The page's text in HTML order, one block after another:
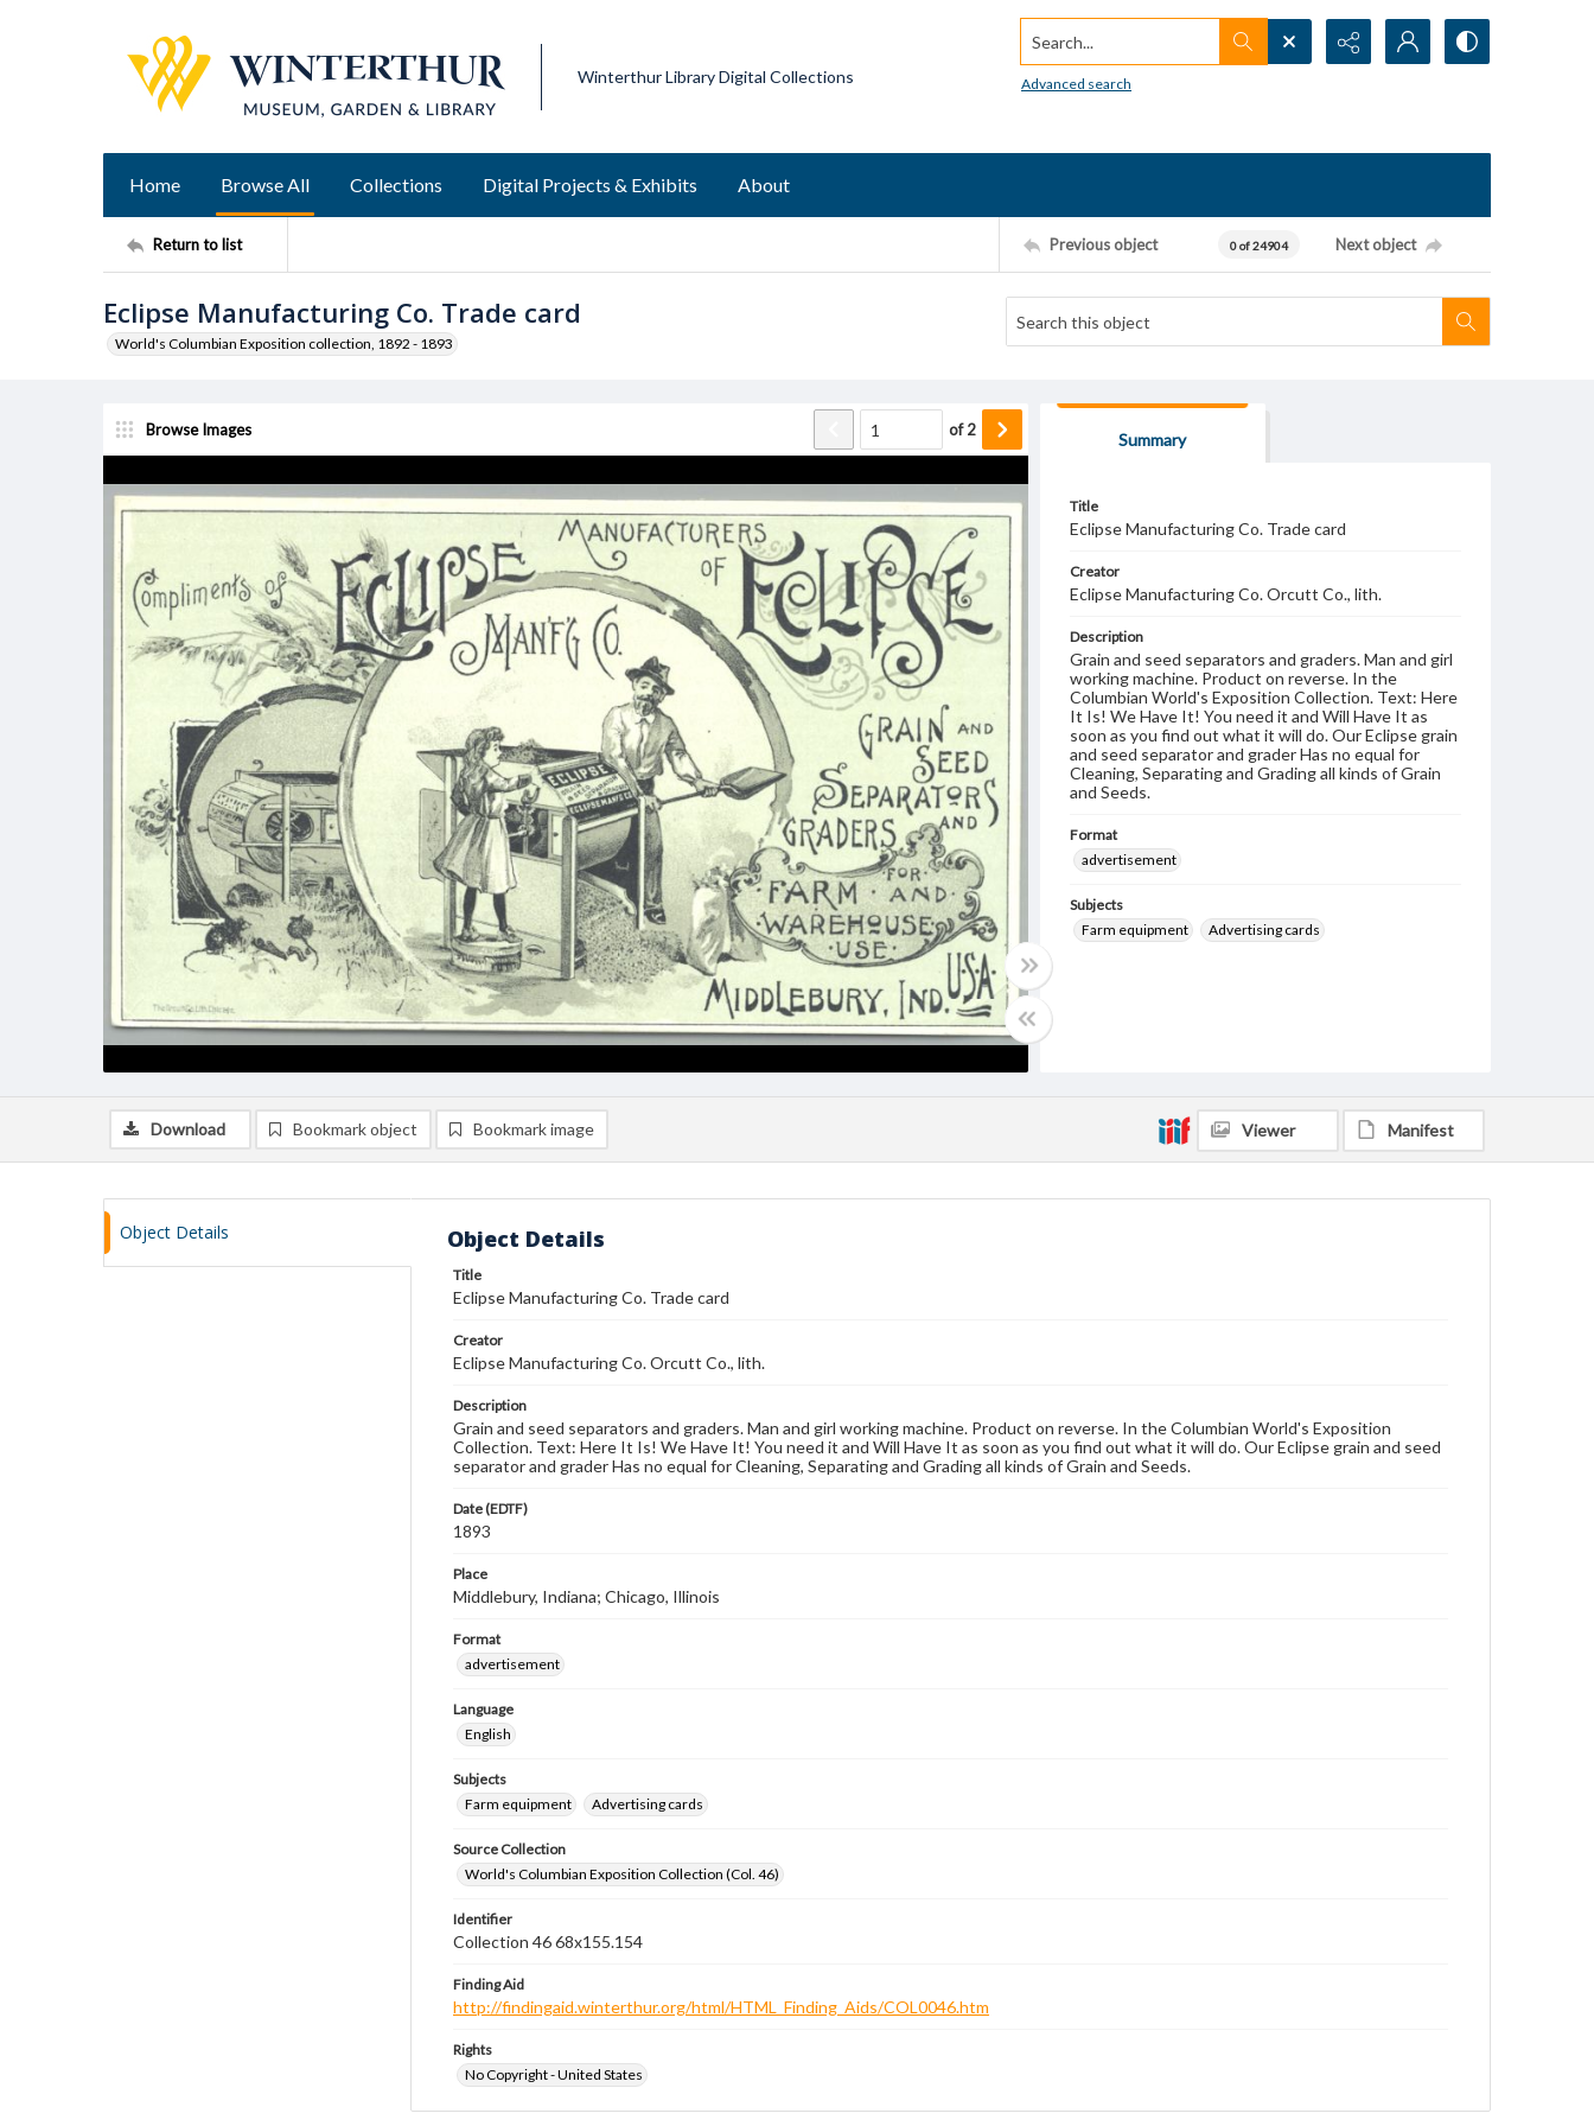
Winterthur Library Digital Collections
Search...
Advanced search
Home Browse All Collections Digital Projects & Exhibits About
Return to list Previous object 0 of 24904 Next object
Eclipse Manufacturing Co. Trade card
World's Columbian Exposition collection, 1892 - 1893
Browse Images of2
Summary
Title
Eclipse Manufacturing Co. Trade card
Creator
Eclipse Manufacturing Co. Orcutt Co., lith.
Description
Grain and seed separators and graders. Man and girl
working machine. Product on reverse. In the
Columbian World's Exposition Collection. Text: Here
It Is! We Have It! You need it and Will Have It as
soon as you find out what it will do. Our Eclipse grain
and seed separator and grader Has no equal for
Cleaning, Separating and Grading all kinds of Grain
and Seeds.
Format
advertisement
Subjects
Farm equipment
Advertising cards
Download Bookmark object Bookmark image Viewer Manifest
Object Details Object Details
Title
Eclipse Manufacturing Co. Trade card
Creator
Eclipse Manufacturing Co. Orcutt Co., lith.
Description
Grain and seed separators and graders. Man and girl working machine. Product on reverse. In the Columbian World's Exposition
Collection. Text: Here It Is! We Have It! You need it and Will Have It as soon as you find out what it will do. Our Eclipse grain and seed
separator and grader Has no equal for Cleaning, Separating and Grading all kinds of Grain and Seeds.
Date (EDTF)
1893
Place
Middlebury, Indiana; Chicago, Illinois
Format
advertisement
Language
English
Subjects
Farm equipment
Advertising cards
Source Collection
World's Columbian Exposition Collection (Col. 46)
Identifier
Collection 46 68x155.154
Finding Aid
http://findingaid.winterthur.org/html/HTML_Finding_Aids/COL0046.htm
Rights
No Copyright - United States